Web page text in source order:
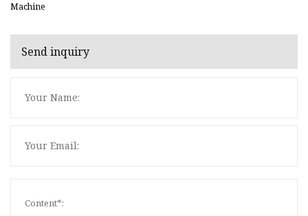
Machine
Send inquiry